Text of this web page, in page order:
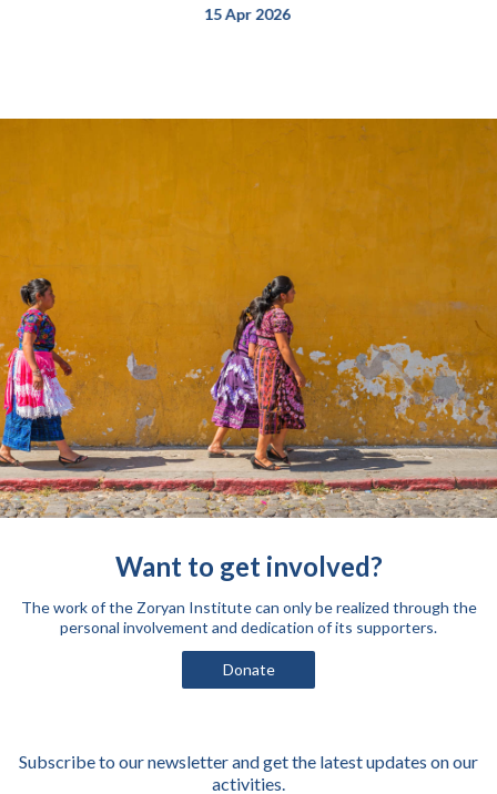
Want to get involved?
The work of the Zoryan Institute can only be realized through the
personal involvement and dedication of its supporters.
Donate
Subscribe to our newsletter and get the latest updates on our
activities.